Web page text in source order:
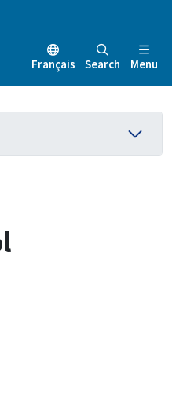
Français Search Menu